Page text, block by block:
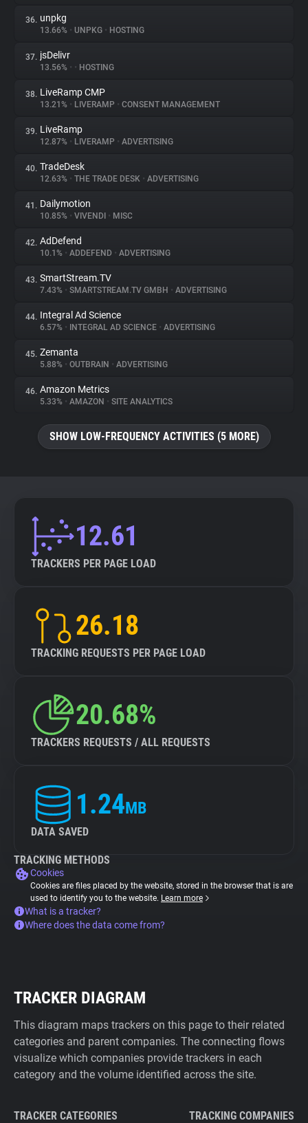
36. unpkg
13.66% • UNPKG • HOSTING
37. jsDelivr
13.56% • • HOSTING
38. LiveRamp CMP
13.21% • LIVERAMP • CONSENT MANAGEMENT
39. LiveRamp
12.87% • LIVERAMP • ADVERTISING
40. TradeDesk
12.63% • THE TRADE DESK • ADVERTISING
41. Dailymotion
10.85% • VIVENDI • MISC
42. AdDefend
10.1% • ADDEFEND • ADVERTISING
43. SmartStream.TV
7.43% • SMARTSTREAM.TV GMBH • ADVERTISING
44. Integral Ad Science
6.57% • INTEGRAL AD SCIENCE • ADVERTISING
45. Zemanta
5.88% • OUTBRAIN • ADVERTISING
46. Amazon Metrics
5.33% • AMAZON • SITE ANALYTICS
SHOW LOW-FREQUENCY ACTIVITIES (5 MORE)
12.61
TRACKERS PER PAGE LOAD
26.18
TRACKING REQUESTS PER PAGE LOAD
20.68%
TRACKERS REQUESTS / ALL REQUESTS
1.24MB
DATA SAVED
TRACKING METHODS
Cookies
Cookies are files placed by the website, stored in the browser that is are
used to identify you to the website. Learn more
What is a tracker?
Where does the data come from?
TRACKER DIAGRAM
This diagram maps trackers on this page to their related
categories and parent companies. The connecting flows
visualize which companies provide trackers in each
category and the volume identified across the site.
TRACKER CATEGORIES TRACKING COMPANIES